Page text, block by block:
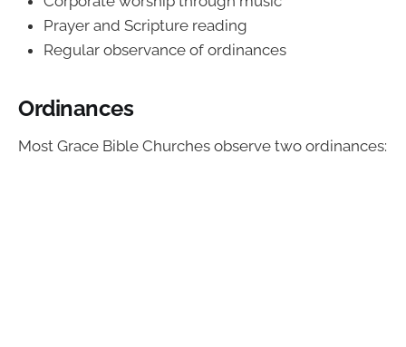
Prayer and Scripture reading
Regular observance of ordinances
Ordinances
Most Grace Bible Churches observe two ordinances: